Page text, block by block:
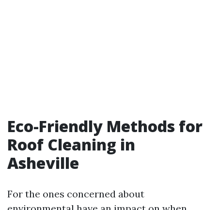
Eco-Friendly Methods for
Roof Cleaning in
Asheville
For the ones concerned about